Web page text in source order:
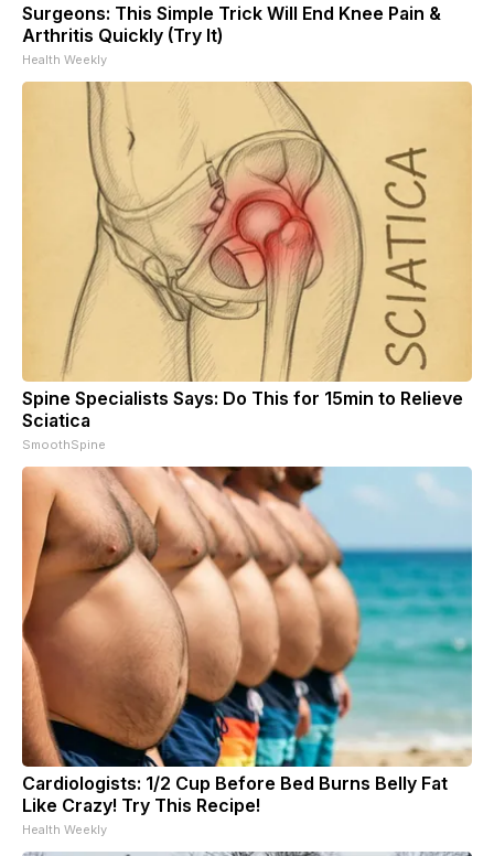
Surgeons: This Simple Trick Will End Knee Pain &
Arthritis Quickly (Try It)
Health Weekly
Spine Specialists Says: Do This for 15min to Relieve
Sciatica
SmoothSpine
Cardiologists: 1/2 Cup Before Bed Burns Belly Fat
Like Crazy! Try This Recipe!
Health Weekly